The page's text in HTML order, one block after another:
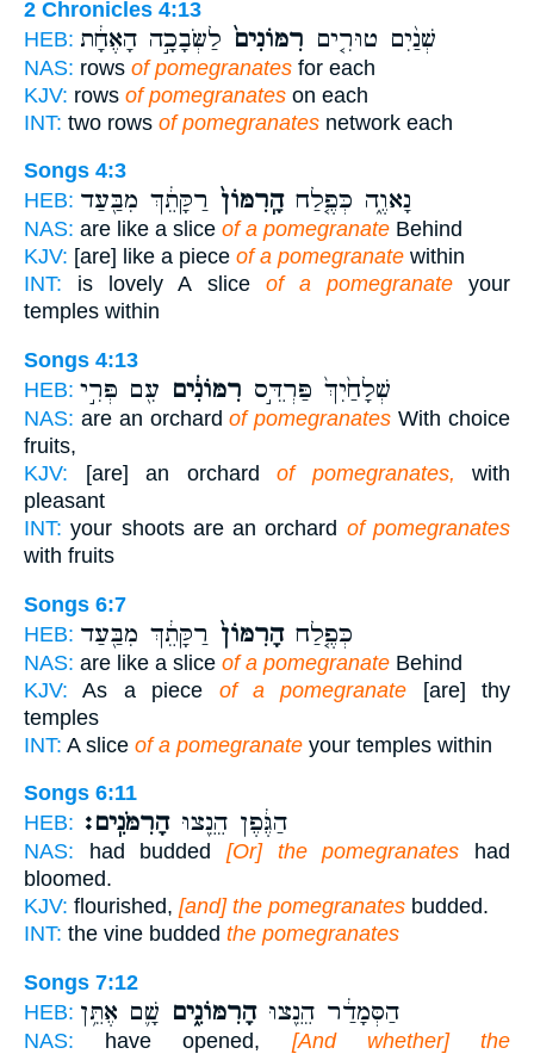
2 Chronicles 4:13
HEB:
שְׁנַ֨יִם טוּרִ֤ים רִמּוֹנִים֙ לַשְּׂבָכָ֣ה הָאֶחָ֔ת
NAS: rows of pomegranates for each
KJV: rows of pomegranates on each
INT: two rows of pomegranates network each
Songs 4:3
HEB:
נָאוֶ֑ה כְּפֶ֤לַחהָֽרִמּוֹן֙ רַקָּתֵ֔ךְ מִבַּ֖עַד
NAS: are like a slice of a pomegranate Behind
KJV: [are] like a piece of a pomegranate within
INT: is lovely A slice of a pomegranateyour
temples within
Songs 4:13
HEB:
שְׁלָחַ֙יִךְ֙ פַּרְדֵּ֣ס רִמּוֹנִ֔ים עִ֖ם פְּרִ֣י
NAS: are an orchardof pomegranates With choice
fruits,
KJV: [are] an orchard of pomegranates, with
pleasant
INT: your shoots are an orchard of pomegranates
with fruits
Songs 6:7
HEB:
כְּפֶ֤לַחהָרִמּוֹן֙ רַקָּתֵ֔ךְ מִבַּ֖עַד
NAS: are like a slice of a pomegranate Behind
KJV: As a piece of a pomegranate [are] thy
temples
INT: A slice of a pomegranate your temples within
Songs 6:11
HEB:
הַגֶּ֔פֶן הֵנֵ֖צוּהָרִמֹּנִֽים׃
NAS: had budded [Or] the pomegranates had
bloomed.
KJV: flourished, [and] the pomegranates budded.
INT: the vine budded the pomegranates
Songs 7:12
HEB:
הַסְּמָדַ֔ר הֵנֵ֖צוּהָרִמּוֹנִ֑ים שָׁ֛ם אֶתֵּ֥ן
NAS: have opened, [And whether] the